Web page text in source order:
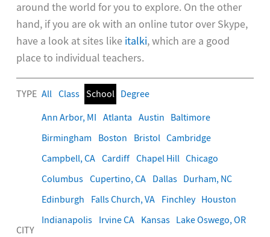
around the world for you to explore. On the other
hand, if you are ok with an online tutor over Skype,
have a look at sites like italki, which are a good
place to individual teachers.
TYPE All Class School Degree
CITY
Ann Arbor, MI Atlanta Austin Baltimore
Birmingham
Boston Bristol Cambridge
Campbell, CA Cardiff Chapel Hill Chicago
Columbus Cupertino, CA Dallas Durham, NC
Edinburgh
Falls Church, VA Finchley Houston
Indianapolis Irvine CA Kansas Lake Oswego, OR